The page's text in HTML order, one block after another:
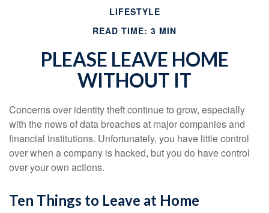
LIFESTYLE
READ TIME: 3 MIN
PLEASE LEAVE HOME
WITHOUT IT
Concerns over identity theft continue to grow, especially
with the news of data breaches at major companies and
financial institutions. Unfortunately, you have little control
over when a company is hacked, but you do have control
over your own actions.
Ten Things to Leave at Home